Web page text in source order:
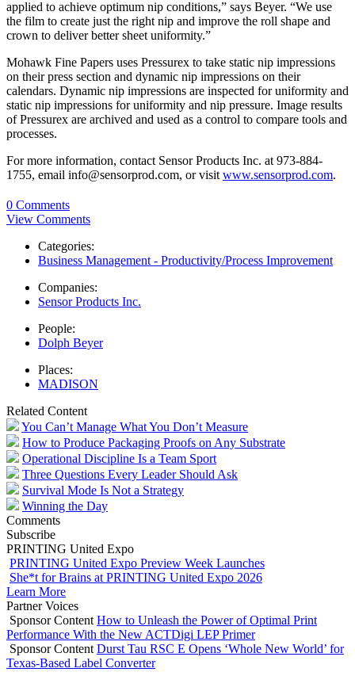
applied to achieve optimum nip conditions,” says Beyer. “We use
the film to create just the right nip and improve the roll shape and
crown to deliver better sheet uniformity.”
Mohawk Fine Papers uses Pressurex to take static nip impressions
on their press section and dynamic nip impressions on their
calendars. Dynamic nip impressions are inspected for uniformity and
static nip impressions for uniformity and nip pressure. Image results
of Pressurex are archived and used as a control to compare tools and
processes.
For more information, contact Sensor Products Inc. at 973-884-
1755, email info@sensorprod.com, or visit www.sensorprod.com.
0 Comments
View Comments
Categories:
Business Management - Productivity/Process Improvement
Companies:
Sensor Products Inc.
People:
Dolph Beyer
Places:
MADISON
Related Content
You Can’t Manage What You Don’t Measure
How to Produce Packaging Proofs on Any Substrate
Operational Discipline Is a Team Sport
Three Questions Every Leader Should Ask
Survival Mode Is Not a Strategy
Winning the Day
Comments
Subscribe
PRINTING United Expo
PRINTING United Expo Preview Week Launches
She*t for Brains at PRINTING United Expo 2026
Learn More
Partner Voices
Sponsor Content How to Unleash the Power of Optimal Print
Performance With the New ACTDigi LEP Primer
Sponsor Content Durst Tau RSC E Opens ‘Whole New World’ for
Texas-Based Label Converter